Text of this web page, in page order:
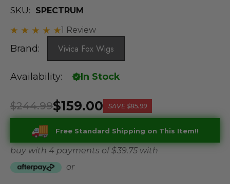
SKU:
SPECTRUM
1 Review
Brand: Vivica Fox Wigs
Availability: In Stock
$159.00
$244.99 SAVE $85.99
Free Standard Shipping on This Item!!
buy with 4 payments of$ 39.75 with
or